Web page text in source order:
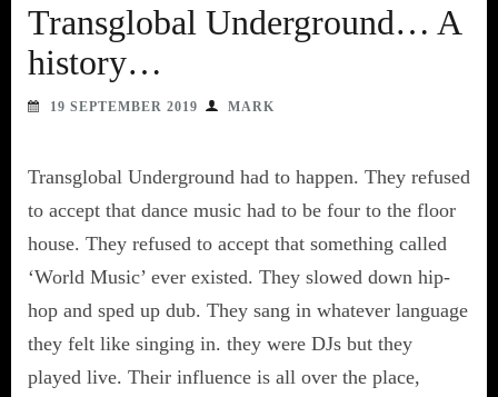
Transglobal Underground… A
history…
19 SEPTEMBER 2019 MARK
Transglobal Underground had to happen. They refused
to accept that dance music had to be four to the floor
house. They refused to accept that something called
‘World Music’ ever existed. They slowed down hip-
hop and sped up dub. They sang in whatever language
they felt like singing in. they were DJs but they
played live. Their influence is all over the place,